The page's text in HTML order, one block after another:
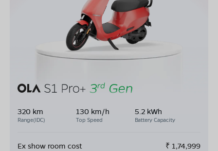
320 km
Range(IDC)
130 km/h
Top Speed
5.2 kWh
Battery Capacity
Ex show room cost ₹ 1,74,999